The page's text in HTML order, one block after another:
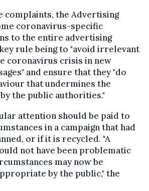
complaints, the Advertising
coronavirus-specific
to the entire advertising
rule being to "avoid irrelevant
coronavirus crisis in new
and ensure that they "do
that undermines the
the public authorities."
attention should be paid to
in a campaign that had
or if it is recycled. "A
not have been problematic
may now be
by the public," the